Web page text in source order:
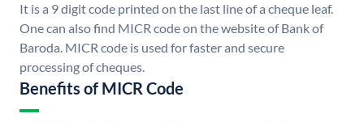
It is a 9 digit code printed on the last line of a cheque leaf.
One can also find MICR code on the website of Bank of
Baroda. MICR code is used for faster and secure
processing of cheques.
Benefits of MICR Code